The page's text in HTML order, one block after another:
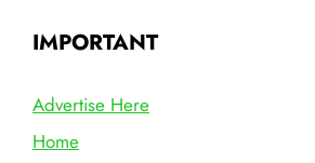
IMPORTANT
Advertise Here
Home